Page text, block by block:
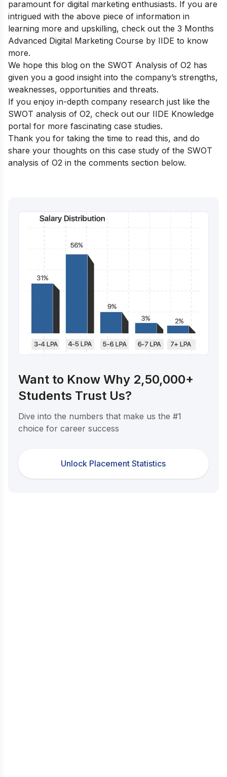
paramount for digital marketing enthusiasts. If you are
intrigued with the above piece of information in
learning more and upskilling, check out the 3 Months
Advanced Digital Marketing Course by IIDE to know
more.
We hope this blog on the SWOT Analysis of O2 has
given you a good insight into the company’s strengths,
weaknesses, opportunities and threats.
If you enjoy in-depth company research just like the
SWOT analysis of O2, check out our IIDE Knowledge
portal for more fascinating case studies.
Thank you for taking the time to read this, and do
share your thoughts on this case study of the SWOT
analysis of O2 in the comments section below.
Want to Know Why 2,50,000+
Students Trust Us?
Dive into the numbers that make us the #1
choice for career success
Unlock Placement Statistics